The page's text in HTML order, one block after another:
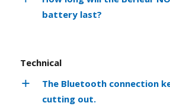
battery last?
Technical
The Bluetooth connection
cutting out.